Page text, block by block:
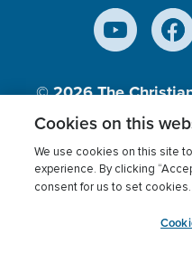
© 2026The
Inc., A nonprofit
Terms of use
Cookies
Cookies on this
We use cookies on this site
experience. By clicking
consent for us to set cookies.